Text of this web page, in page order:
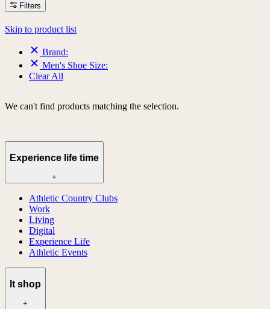
Filters
Skip to product list
Brand:
Men's Shoe Size:
Clear All
We can't find products matching the selection.
Experience life time
+
Athletic Country Clubs
Work
Living
Digital
Experience Life
Athletic Events
lt shop
+